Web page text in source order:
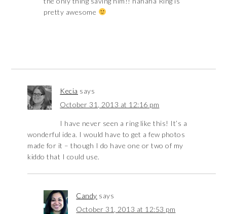
pretty awesome
Kecia says
October 31, 2013 at 12:16 pm
I have never seen a ring like this! It’s a
wonderful idea. I would have to get a few photos
made for it – though I do have one or two of my
kiddo that I could use.
Candy says
October 31, 2013 at 12:53 pm